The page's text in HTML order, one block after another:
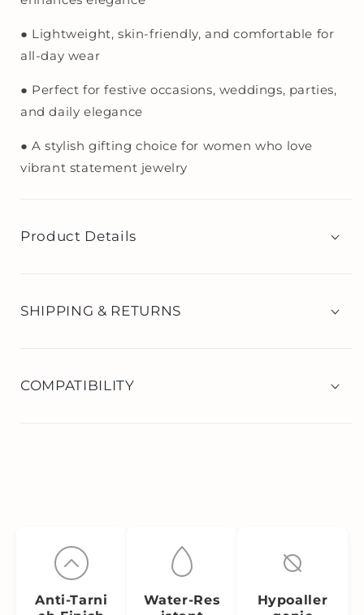
● Lightweight, skin-friendly, and comfortable for
all-day wear
● Perfect for festive occasions, weddings, parties,
and daily elegance
● A stylish gifting choice for women who love
vibrant statement jewelry
Product Details
SHIPPING & RETURNS
COMPATIBILITY
Anti‑Tarni
Water‑Res
Hypoaller